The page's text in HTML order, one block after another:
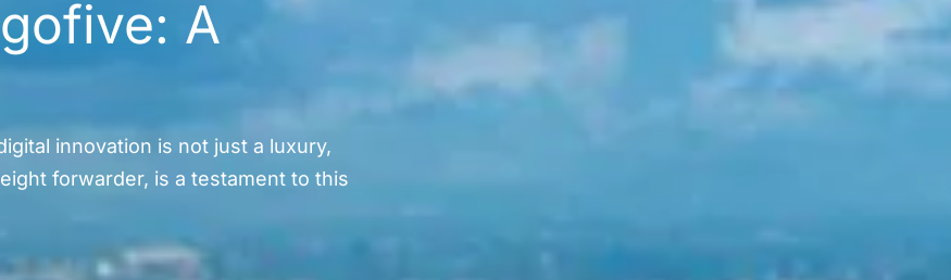
A
innovation is not just a luxury,
forwarder, is a testament to this